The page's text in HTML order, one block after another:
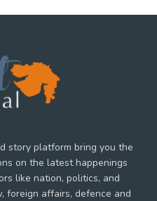
story platform bring you the
on the latest happenings
like nation, politics, and
foreign affairs, defence and